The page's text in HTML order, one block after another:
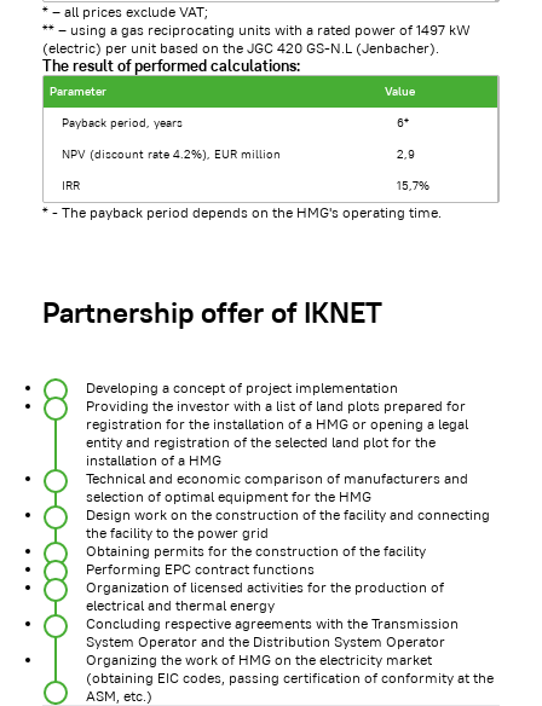
* – all prices exclude VAT;
** – using a gas reciprocating units with a rated power of 1497 kW
(electric) per unit based on the JGC 420 GS-N.L (Jenbacher).
The result of performed calculations:
Parameter
Value
Payback period, years
6*
NPV (discount rate 4.2%), EUR million
2,9
IRR
15,7%
* - The payback period depends on the HMG's operating time.
Partnership offer of IKNET
Developing a concept of project implementation
Providing the investor with a list of land plots prepared for
registration for the installation of a HMG or opening a legal
entity and registration of the selected land plot for the
installation of a HMG
Technical and economic comparison of manufacturers and
selection of optimal equipment for the HMG
Design work on the construction of the facility and connecting
the facility to the power grid
Obtaining permits for the construction of the facility
Performing EPC contract functions
Organization of licensed activities for the production of
electrical and thermal energy
Concluding respective agreements with the Transmission
System Operator and the Distribution System Operator
Organizing the work of HMG on the electricity market
(obtaining EIC codes, passing certification of conformity at the
ASM, etc.)